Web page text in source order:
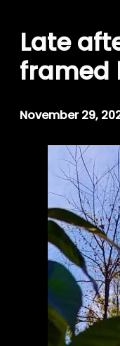
content
Late
framed
November 29,